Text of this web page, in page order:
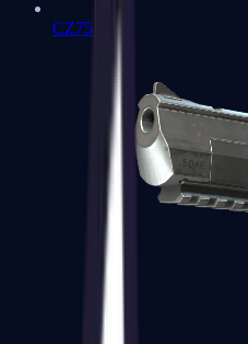
CZ75-Auto